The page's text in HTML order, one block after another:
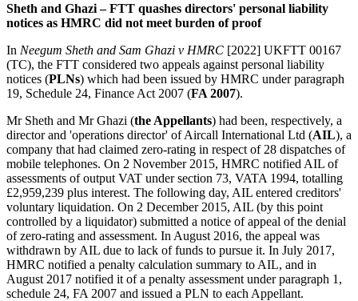
Sheth and Ghazi – FTT quashes directors' personal liability
notices as HMRC did not meet burden of proof
In Neegum Sheth and Sam Ghazi v HMRC [2022] UKFTT 00167
(TC), the FTT considered two appeals against personal liability
notices (PLNs) which had been issued by HMRC under paragraph
19, Schedule 24, Finance Act 2007 (FA 2007).
Mr Sheth and Mr Ghazi (the Appellants) had been, respectively, a
director and 'operations director' of Aircall International Ltd (AIL), a
company that had claimed zero-rating in respect of 28 dispatches of
mobile telephones. On 2 November 2015, HMRC notified AIL of
assessments of output VAT under section 73, VATA 1994, totalling
£2,959,239 plus interest. The following day, AIL entered creditors'
voluntary liquidation. On 2 December 2015, AIL (by this point
controlled by a liquidator) submitted a notice of appeal of the denial
of zero-rating and assessment. In August 2016, the appeal was
withdrawn by AIL due to lack of funds to pursue it. In July 2017,
HMRC notified a penalty calculation summary to AIL, and in
August 2017 notified it of a penalty assessment under paragraph 1,
schedule 24, FA 2007 and issued a PLN to each Appellant.